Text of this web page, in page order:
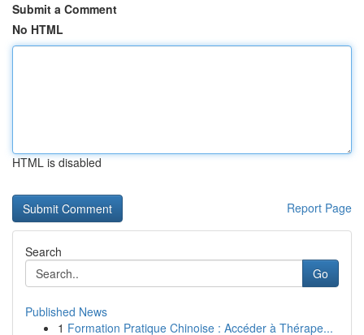
Submit a Comment
No HTML
HTML is disabled
Report Page
Search
Go
Published News
1 Formation Pratique Chinoise : Accéder à Thérape...